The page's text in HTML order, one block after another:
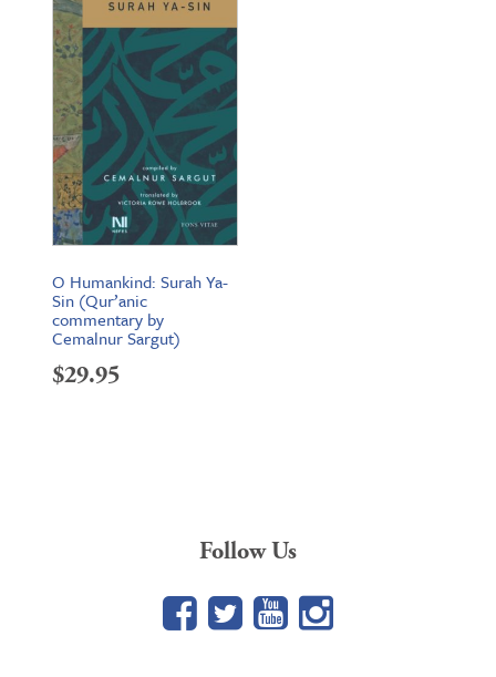
O Humankind: Surah Ya-
Sin (Qur’anic
commentary by
Cemalnur Sargut)
$29.95
Follow Us
Facebook
TwitterYouTube
Google+